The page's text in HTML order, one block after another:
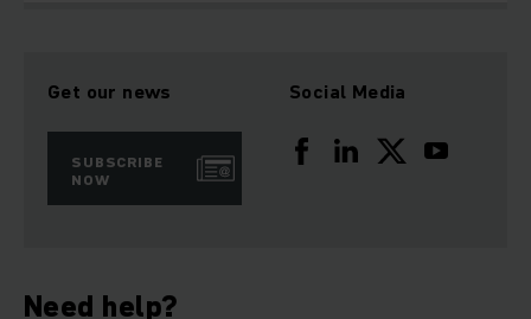
Get our news
SUBSCRIBE
NOW
Social Media
Need help?